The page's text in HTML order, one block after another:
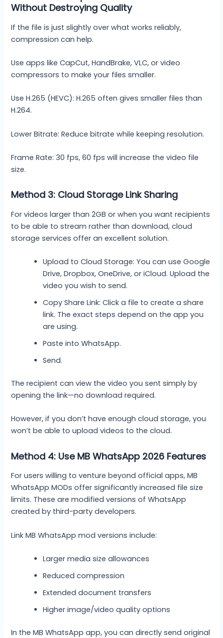
Without Destroying Quality
If the file is just slightly over what works reliably,
compression can help.
Use apps like CapCut, HandBrake, VLC, or video
compressors to make your files smaller.
Use H.265 (HEVC): H.265 often gives smaller files than
H.264.
Lower Bitrate: Reduce bitrate while keeping resolution.
Frame Rate: 30 fps, 60 fps will increase the video file
size.
Method 3: Cloud Storage Link Sharing
For videos larger than 2GB or when you want recipients
to be able to stream rather than download, cloud
storage services offer an excellent solution.
Upload to Cloud Storage: You can use Google
Drive, Dropbox, OneDrive, or iCloud. Upload the
video you wish to send.
Copy Share Link: Click a file to create a share
link. The exact steps depend on the app you
are using.
Paste into WhatsApp.
Send.
The recipient can view the video you sent simply by
opening the link—no download required.
However, if you don’t have enough cloud storage, you
won’t be able to upload videos to the cloud.
Method 4: Use MB WhatsApp 2026 Features
For users willing to venture beyond official apps, MB
WhatsApp MODs offer significantly increased file size
limits. These are modified versions of WhatsApp
created by third-party developers.
Link MB WhatsApp mod versions include:
Larger media size allowances
Reduced compression
Extended document transfers
Higher image/video quality options
In the MB WhatsApp app, you can directly send original